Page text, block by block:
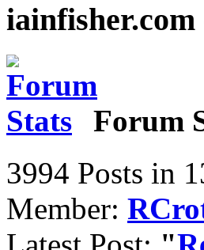
Forum
3994 Posts in
Member: